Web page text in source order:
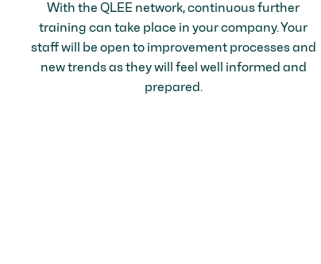
With the QLEE network, continuous further
training can take place in your company. Your
staff will be open to improvement processes and
new trends as they will feel well informed and
prepared.